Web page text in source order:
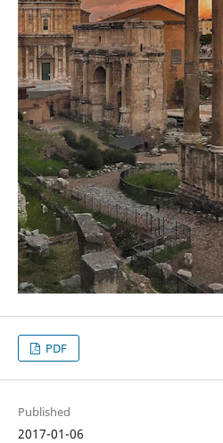
PDF
Published
2017-01-06